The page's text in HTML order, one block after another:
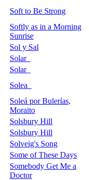
Soft to Be Strong
Softly as in a Morning
Sunrise
Sol y Sal
Solar
Solar
Solea
Soleá por Bulerías,
Moraito
Solsbury Hill
Solsbury Hill
Solveig's Song
Some of These Days
Somebody Get Me a
Doctor